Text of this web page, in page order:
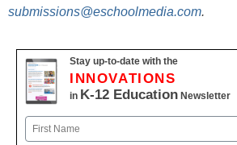
submissions@eschoolmedia.com.
Stay up-to-date with the
INNOVATIONS
in K-12 Education Newsletter
Name